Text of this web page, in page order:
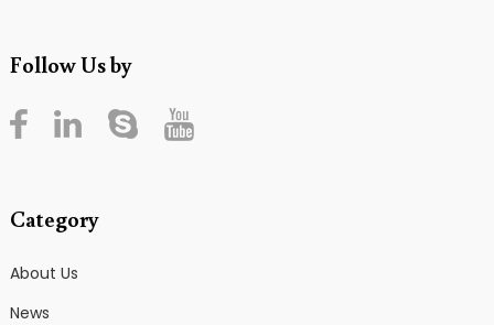
Follow Us by
Category
About Us
News